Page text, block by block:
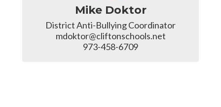
Mike Doktor
District Anti-Bullying Coordinator
mdoktor@cliftonschools.net
973-458-6709